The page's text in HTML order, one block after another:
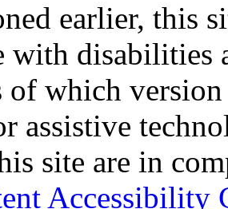
earlier, this
with disabilities
of which
assistive
site are in
Accessibility